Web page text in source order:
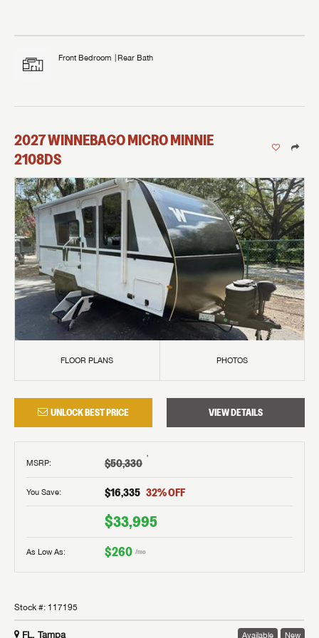
Front Bedroom Rear Bath
2027WINNEBAGOMICRO MINNIE
2108DS
FLOOR PLANS PHOTOS
UNLOCK BEST PRICE VIEW DETAILS
MSRP: $50,330 †
You Save: $16,335 32% OFF
$33,995
As Low As: $260 /mo
Stock #: 117195
FL, Tampa Available New